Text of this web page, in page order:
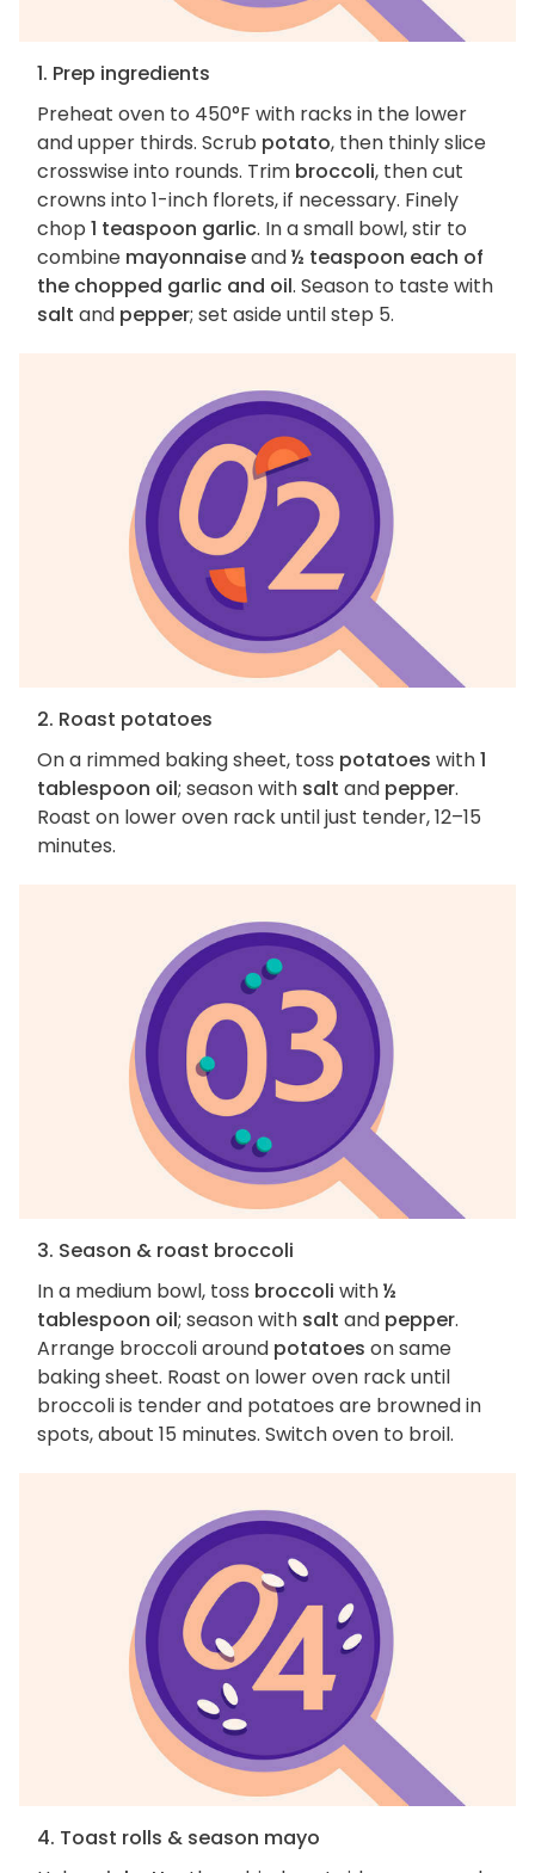
1. Prep ingredients
Preheat oven to 450°F with racks in the lower
and upper thirds. Scrub potato, then thinly slice
crosswise into rounds. Trim broccoli, then cut
crowns into 1-inch florets, if necessary. Finely
chop 1 teaspoon garlic. In a small bowl, stir to
combine mayonnaiseand½ teaspoon each of
the chopped garlic and oil. Season to taste with
salt and pepper; set aside until step 5.
2. Roast potatoes
On a rimmed baking sheet, toss potatoes with1
tablespoon oil; season with salt and pepper.
Roast on lower oven rack until just tender, 12–15
minutes.
3. Season & roast broccoli
In a medium bowl, toss broccoli with½
tablespoon oil; season with salt and pepper.
Arrange broccoli around potatoes on same
baking sheet. Roast on lower oven rack until
broccoli is tender and potatoes are browned in
spots, about 15 minutes. Switch oven to broil.
4. Toast rolls & season mayo